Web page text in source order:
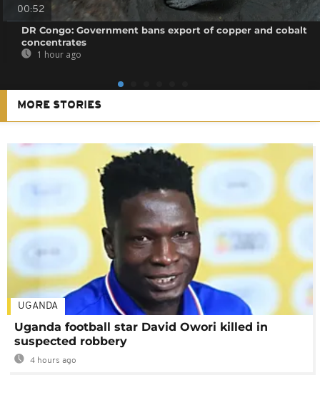
00:52
DR Congo: Government bans export of copper and cobalt
concentrates
1 hour ago
MORE STORIES
UGANDA
Uganda football star David Owori killed in
suspected robbery
4 hours ago